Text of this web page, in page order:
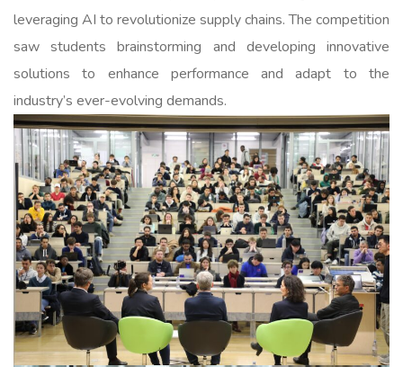
leveraging AI to revolutionize supply chains. The competition
saw students brainstorming and developing innovative
solutions to enhance performance and adapt to the
industry’s ever-evolving demands.